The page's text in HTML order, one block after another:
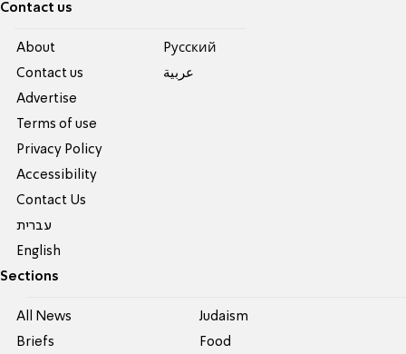
Contact us
About
Contact us
Advertise
Terms of use
Privacy Policy
Accessibility
Contact Us
עברית
English
Pусский
عربية
Sections
All News
Briefs
Judaism
Food